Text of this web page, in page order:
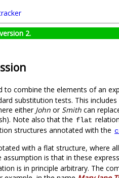
2.
to combine the elements of an
substitution tests. This
either John or Smith can
Note also that the flat
structures annotated with the
with a flat structure, where
assumption is that in these
is in principle arbitrary. The